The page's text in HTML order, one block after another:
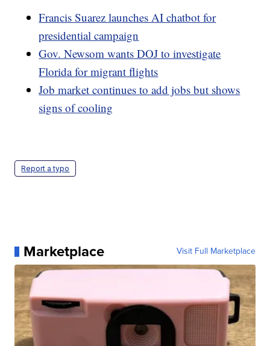
Francis Suarez launches AI chatbot for
presidential campaign
Gov. Newsom wants DOJ to investigate
Florida for migrant flights
Job market continues to add jobs but shows
signs of cooling
Report a typo
Marketplace Visit Full Marketplace